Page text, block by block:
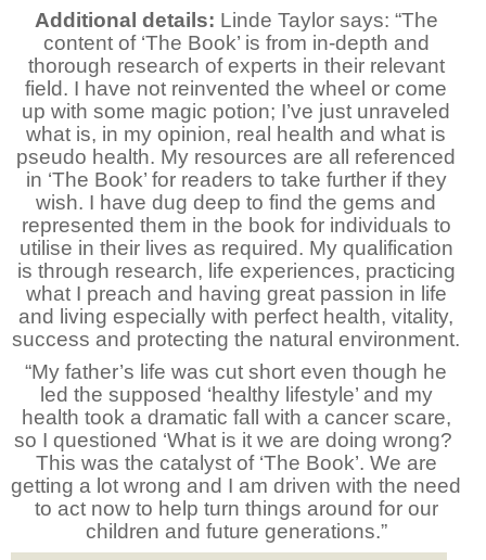
Additional details: Linde Taylor says: “The
content of ‘The Book’ is from in-depth and
thorough research of experts in their relevant
field. I have not reinvented the wheel or come
up with some magic potion; I’ve just unraveled
what is, in my opinion, real health and what is
pseudo health. My resources are all referenced
in ‘The Book’ for readers to take further if they
wish. I have dug deep to find the gems and
represented them in the book for individuals to
utilise in their lives as required. My qualification
is through research, life experiences, practicing
what I preach and having great passion in life
and living especially with perfect health, vitality,
success and protecting the natural environment.
“My father’s life was cut short even though he
led the supposed ‘healthy lifestyle’ and my
health took a dramatic fall with a cancer scare,
so I questioned ‘What is it we are doing wrong?
This was the catalyst of ‘The Book’. We are
getting a lot wrong and I am driven with the need
to act now to help turn things around for our
children and future generations.”